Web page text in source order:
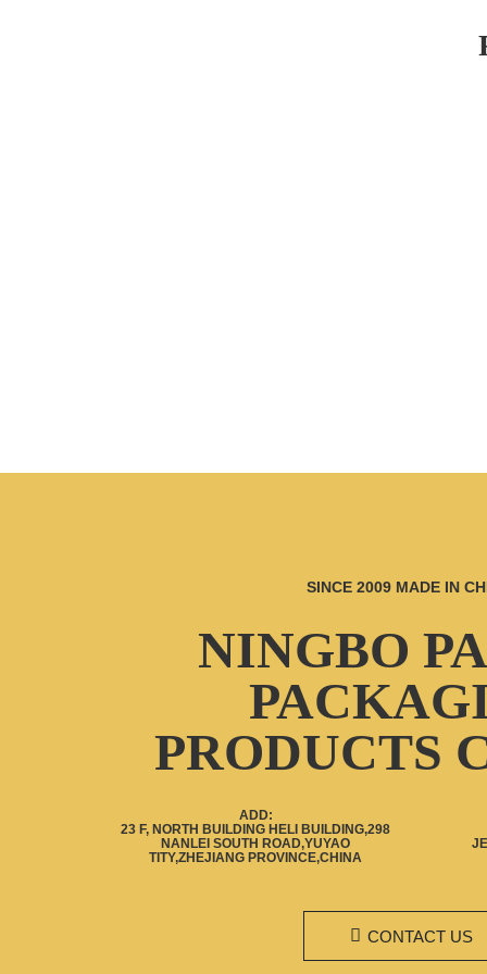
SINCE 2009 MADE IN
NINGBO
PRODUCTS
ADD:
23 F, NORTH BUILDING HELI BUILDING,298
NANLEI SOUTH ROAD,YUYAO
TITY,ZHEJIANG PROVINCE,CHINA
CONTACT US